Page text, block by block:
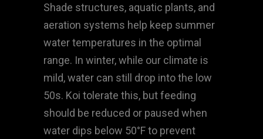
Shade structures, aquatic plants, and
aeration systems help keep summer
water temperatures in the optimal
range. In winter, while our climate is
mild, water can still drop into the low
50s. Koi tolerate this, but feeding
should be reduced or paused when
water dips below 50°F to prevent